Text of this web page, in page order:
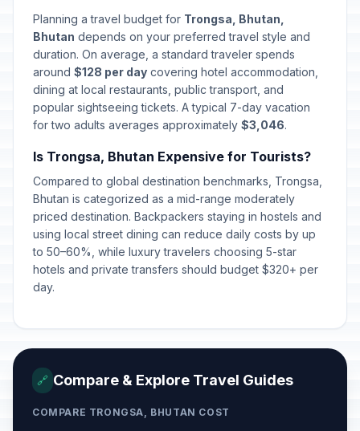
Planning a travel budget for Trongsa, Bhutan,
Bhutan depends on your preferred travel style and
duration. On average, a standard traveler spends
around $128 per day covering hotel accommodation,
dining at local restaurants, public transport, and
popular sightseeing tickets. A typical 7-day vacation
for two adults averages approximately $3,046.
Is Trongsa, Bhutan Expensive for Tourists?
Compared to global destination benchmarks, Trongsa,
Bhutan is categorized as a mid-range moderately
priced destination. Backpackers staying in hostels and
using local street dining can reduce daily costs by up
to 50–60%, while luxury travelers choosing 5-star
hotels and private transfers should budget $320+ per
day.
🔗 Compare & Explore Travel Guides
COMPARE TRONGSA, BHUTAN COST